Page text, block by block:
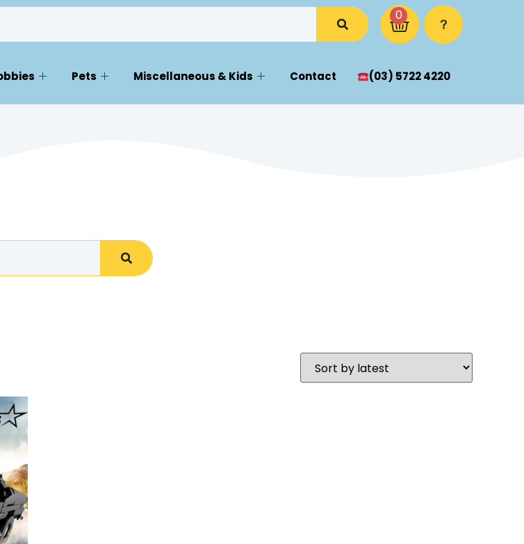
0
Pets Miscellaneous & Kids Contact (03) 5722 4220